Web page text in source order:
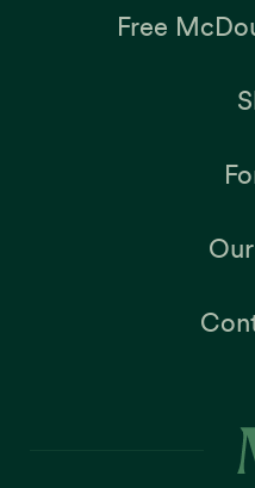
Free